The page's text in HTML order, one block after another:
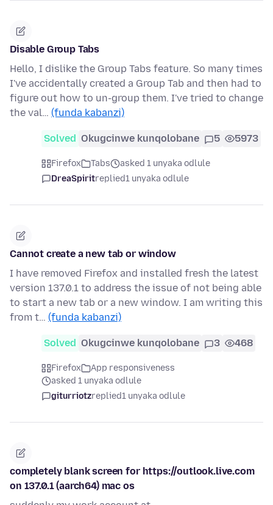
Disable Group Tabs
Hello, I dislike the Group Tabs feature. So many times
I've accidentally created a Group Tab and then had to
figure out how to un-group them. I've tried to change
the val… (funda kabanzi)
Solved Okugcinwe kunqolobane 5 5973
Firefox Tabs
asked 1 unyaka odlule
DreaSpiritreplied1 unyaka odlule
Cannot create a new tab or window
I have removed Firefox and installed fresh the latest
version 137.0.1 to address the issue of not being able
to start a new tab or a new window. I am writing this
from t… (funda kabanzi)
Solved Okugcinwe kunqolobane 3 468
Firefox
App responsiveness
asked 1 unyaka odlule
giturriotzreplied1 unyaka odlule
completely blank screen for https://outlook.live.com
on 137.0.1 (aarch64) mac os